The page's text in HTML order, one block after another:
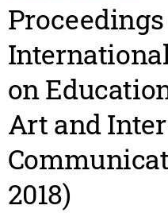
on
Art and
2018)